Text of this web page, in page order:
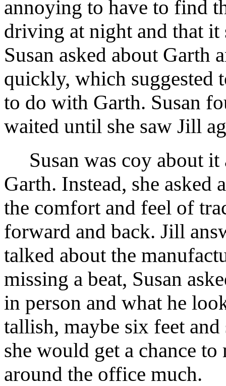
annoying to have to find
driving at night and that
Susan asked about Garth
quickly, which suggested
to do with Garth. Susan
waited until she saw Jill
Susan was coy about it
Garth. Instead, she asked
the comfort and feel of
forward and back. Jill
talked about the
missing a beat, Susan
in person and what he
tallish, maybe six feet
she would get a chance
around the office much.